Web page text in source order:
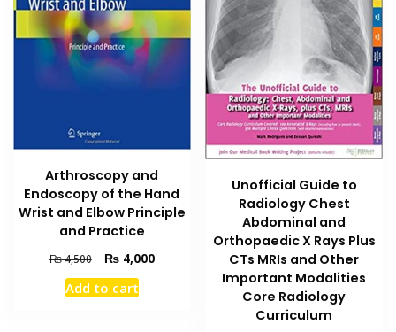
Arthroscopy and
Endoscopy of the Hand
Wrist and Elbow Principle
and Practice
₨4,500
Original
price
was:
₨4,000Current
Add to cart
Unofficial Guide to
Radiology Chest
Abdominal and
Orthopaedic X Rays Plus
CTs MRIs and Other
Important Modalities
Core Radiology
Curriculum